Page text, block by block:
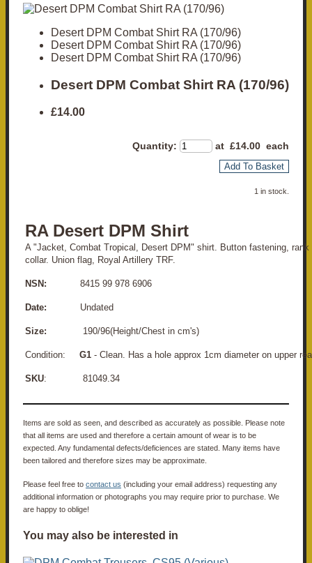
Desert DPM Combat Shirt RA (170/96)
Desert DPM Combat Shirt RA (170/96)
Desert DPM Combat Shirt RA (170/96)
Desert DPM Combat Shirt RA (170/96)
£14.00
Quantity: at £14.00 each
Add To Basket
1 in stock.
RA Desert DPM Shirt
A "Jacket, Combat Tropical, Desert DPM" shirt. Button fastening, rank
collar. Union flag, Royal Artillery TRF.
NSN: 8415 99 978 6906
Date: Undated
Size: 190/96(Height/Chest in cm's)
Condition: G1 - Clean. Has a hole approx 1cm diameter on upper
SKU: 81049.34
Items are sold as seen, and described as accurately as possible. Please note
that all items are used and therefore a certain amount of wear is to be
expected. Any fundamental defects/deficiences are stated. Many items have
been tailored and therefore sizes may be approximate.
Please feel free to contact us (including your email address) requesting any
additional information or photographs you may require prior to purchase. We
are happy to oblige!
You may also be interested in